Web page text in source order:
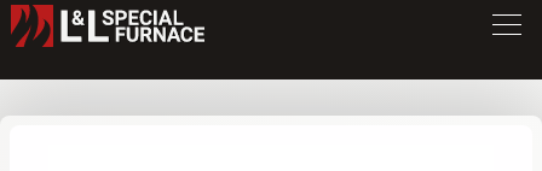
XLC Series Furnace